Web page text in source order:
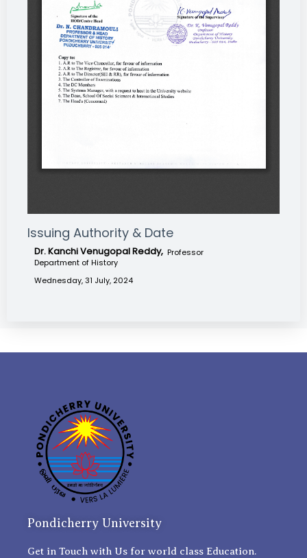
Issuing Authority & Date
Dr. Kanchi Venugopal Reddy, Professor
Department of History
Wednesday, 31 July, 2024
Pondicherry University
Get in Touch with Us for world class Education.